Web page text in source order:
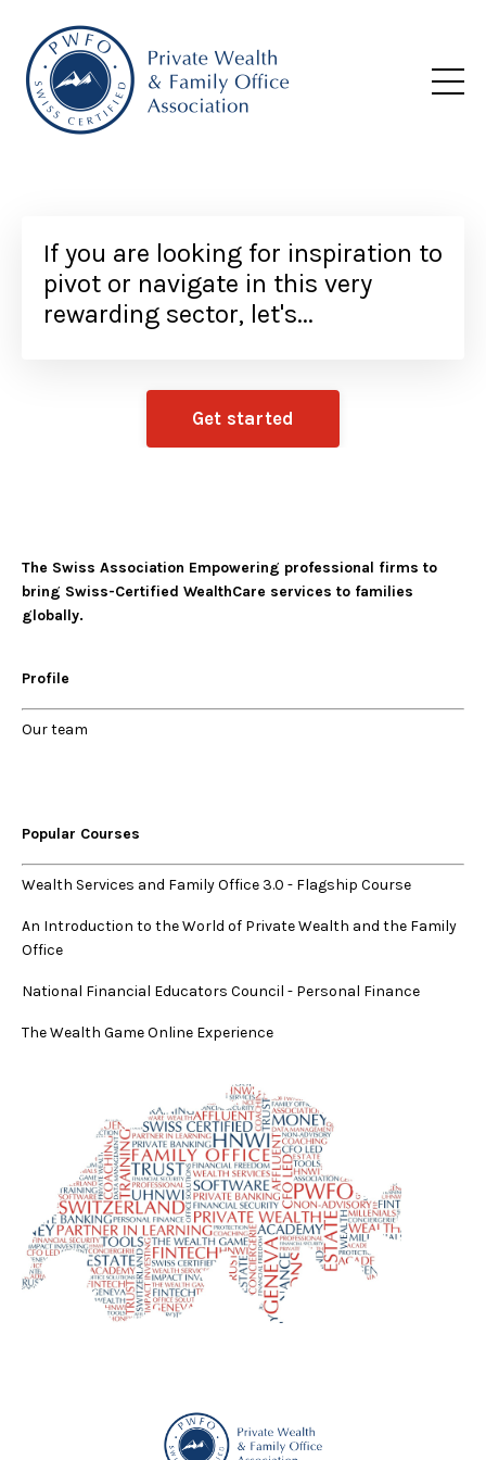
If you are looking for inspiration to
pivot or navigate in this very
rewarding sector, let's...
Get started
The Swiss Association Empowering professional firms to
bring Swiss-Certified WealthCare services to families
globally.
Profile
Ourteam
Popular Courses
Wealth Services and Family Office 3.0 - Flagship Course
An Introduction to the World of Private Wealth and the Family
Office
National Financial Educators Council - Personal Finance
The Wealth Game Online Experience